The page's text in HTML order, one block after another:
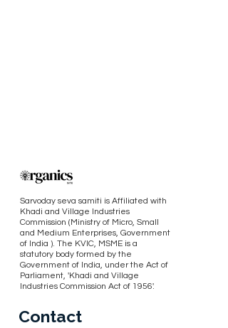
Sarvoday seva samiti is Affiliated with
Khadi and Village Industries
Commission (Ministry of Micro, Small
and Medium Enterprises, Government
of India ). The KVIC, MSME is a
statutory body formed by the
Government of India, under the Act of
Parliament, 'Khadi and Village
Industries Commission Act of 1956'.
Contact